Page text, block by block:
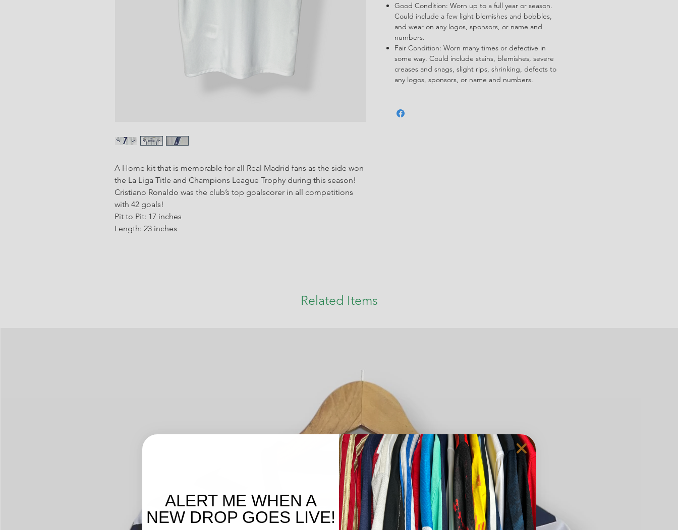
A Home kit that is memorable for all Real Madrid fans as the side won
the La Liga Title and Champions League Trophy during this season!
Cristiano Ronaldo was the club’s top goalscorer in all competitions
with 42 goals!
Pit to Pit: 17 inches
Length: 23 inches
Good Condition: Worn up to a full year or season.
Could include a few light blemishes and bobbles,
and wear on any logos, sponsors, or name and
numbers.
Fair Condition: Worn many times or defective in
some way. Could include stains, blemishes, severe
creases and snags, slight rips, shrinking, defects to
any logos, sponsors, or name and numbers.
Related Items
ALERT ME WHEN A
NEW DROP GOES LIVE!